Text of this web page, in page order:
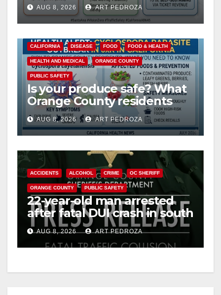
safety
AUG 8, 2026 ART PEDROZA
CALIFORNIA DISEASE FOOD FOOD & HEALTH
HEALTH AND MEDICAL ORANGE COUNTY
PUBLIC SAFETY
Is your produce safe? What
Orange County residents
need to know about the
Cyclospora Parasite
AUG 8, 2026 ART PEDROZA
ACCIDENTS ALCOHOL CRIME OC SHERIFF
ORANGE COUNTY PUBLIC SAFETY
22-year-old man arrested
after fatal DUI crash in south
OCAUG 8, 2026 ART PEDROZA